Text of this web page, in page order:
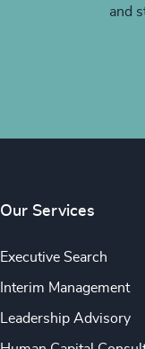
and
Our Services
Executive Search
Interim Management
Leadership Advisory